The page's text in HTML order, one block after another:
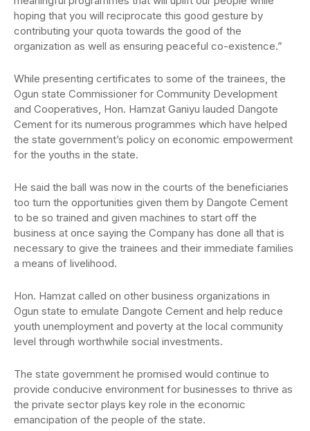
hoping that you will reciprocate this good gesture by
contributing your quota towards the good of the
organization as well as ensuring peaceful co-existence.”
While presenting certificates to some of the trainees, the
Ogun state Commissioner for Community Development
and Cooperatives, Hon. Hamzat Ganiyu lauded Dangote
Cement for its numerous programmes which have helped
the state government’s policy on economic empowerment
for the youths in the state.
He said the ball was now in the courts of the beneficiaries
too turn the opportunities given them by Dangote Cement
to be so trained and given machines to start off the
business at once saying the Company has done all that is
necessary to give the trainees and their immediate families
a means of livelihood.
Hon. Hamzat called on other business organizations in
Ogun state to emulate Dangote Cement and help reduce
youth unemployment and poverty at the local community
level through worthwhile social investments.
The state government he promised would continue to
provide conducive environment for businesses to thrive as
the private sector plays key role in the economic
emancipation of the people of the state.